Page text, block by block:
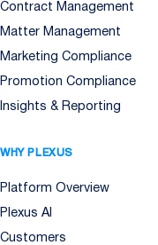
Contract Management
Matter Management
Marketing Compliance
Promotion Compliance
Insights & Reporting
WHY PLEXUS
Platform Overview
Plexus AI
Customers